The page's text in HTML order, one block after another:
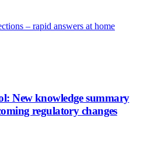
– rapid answers at home
New knowledge summary
regulatory changes